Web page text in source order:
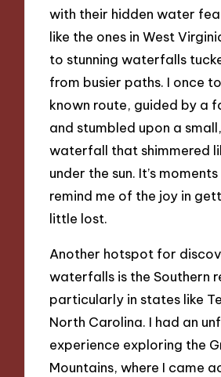
with their hidden water
like the ones in West
to stunning waterfalls
from busier paths. I once
known route, guided by a
and stumbled upon a
waterfall that shimmered
under the sun. It’s
remind me of the joy in
little lost.
Another hotspot for
waterfalls is the Southern
particularly in states like
North Carolina. I had an
experience exploring the
Mountains, where I came